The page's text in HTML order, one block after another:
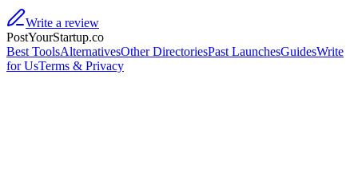
Write a review
PostYourStartup.co
Best ToolsAlternativesOther DirectoriesPast LaunchesGuidesWrite
for UsTerms & Privacy